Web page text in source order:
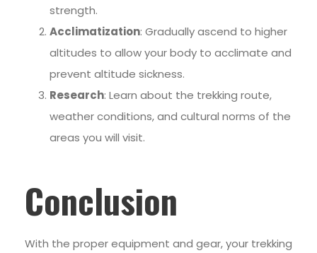
strength.
Acclimatization: Gradually ascend to higher
altitudes to allow your body to acclimate and
prevent altitude sickness.
Research: Learn about the trekking route,
weather conditions, and cultural norms of the
areas you will visit.
Conclusion
With the proper equipment and gear, your trekking